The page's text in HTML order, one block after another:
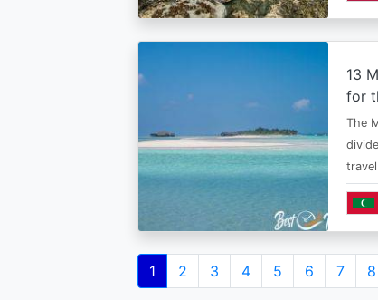
13
for
The
Pagination
Current
page
1 Page
2 Page
3 Page
4 Page
5 Page
6 Page
7 8